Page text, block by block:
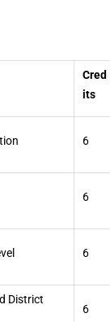
Cred
its
6
6
6
District
6